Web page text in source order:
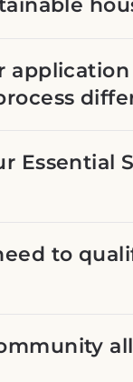
application
Essential
to